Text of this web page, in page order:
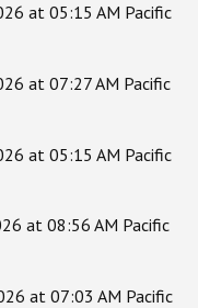
at 05:15 AM Pacific
at 07:27 AM Pacific
at 05:15 AM Pacific
at 08:56 AM Pacific
at 07:03 AM Pacific